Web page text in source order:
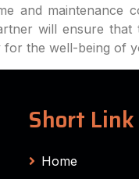
and
will ensure
the well-being of
Short Link
Home